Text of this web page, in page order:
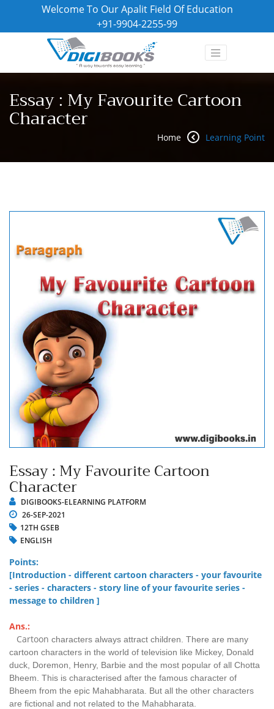
Welcome To Our Apalit Field Of Education
+91-9904-2255-99
Essay : My Favourite Cartoon
Character
Home Learning Point
Essay : My Favourite Cartoon
Character
DIGIBOOKS-ELEARNING PLATFORM
26-SEP-2021
12TH GSEB
ENGLISH
Points:
[Introduction - different cartoon characters - your favourite
- series - characters - story line of your favourite series -
message to children ]
Ans.:
Cartoon characters always attract children. There are many
cartoon characters in the world of television like Mickey, Donald
duck, Doremon, Henry, Barbie and the most popular of all Chotta
Bheem. This is characterised after the famous character of
Bheem from the epic Mahabharata. But all the other characters
are fictional and not related to the Mahabharata.